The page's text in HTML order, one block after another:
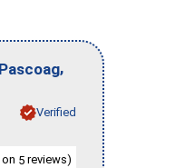
Pascoag,
Verified
5 reviews)